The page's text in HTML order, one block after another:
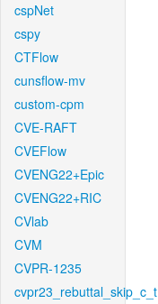
cspNet
cspy
CTFlow
cunsflow-mv
custom-cpm
CVE-RAFT
CVEFlow
CVENG22+Epic
CVENG22+RIC
CVlab
CVM
CVPR-1235
cvpr23_rebuttal_skip_c_t